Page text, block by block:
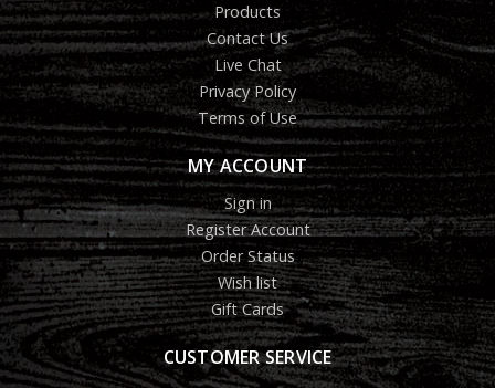
Products
Contact Us
Live Chat
Privacy Policy
Terms of Use
MY ACCOUNT
Sign in
Register Account
Order Status
Wish list
Gift Cards
CUSTOMER SERVICE